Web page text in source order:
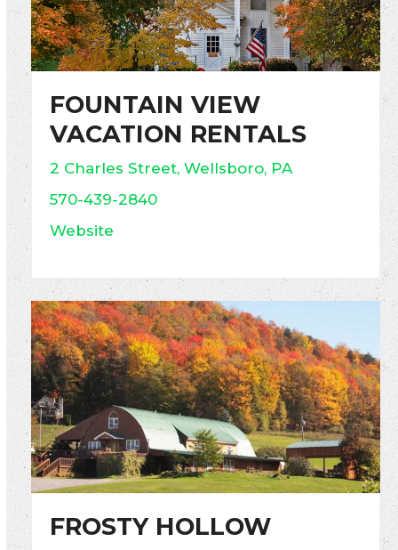
FOUNTAIN VIEW
VACATION RENTALS
2 Charles Street, Wellsboro, PA
570-439-2840
Website
FROSTY HOLLOW